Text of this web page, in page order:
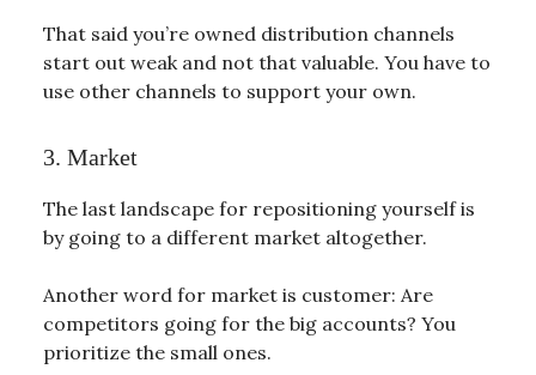
That said you’re owned distribution channels
start out weak and not that valuable. You have to
use other channels to support your own.
3. Market
The last landscape for repositioning yourself is
by going to a different market altogether.
Another word for market is customer: Are
competitors going for the big accounts? You
prioritize the small ones.